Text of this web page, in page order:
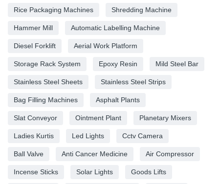
Rice Packaging Machines Shredding Machine
Hammer Mill Automatic Labelling Machine
Diesel Forklift Aerial Work Platform
Storage Rack System Epoxy Resin Mild Steel Bar
Stainless Steel Sheets Stainless Steel Strips
Bag Filling Machines Asphalt Plants
Slat Conveyor Ointment Plant Planetary Mixers
Ladies Kurtis Led Lights Cctv Camera
Ball Valve Anti Cancer Medicine Air Compressor
Incense Sticks Solar Lights Goods Lifts